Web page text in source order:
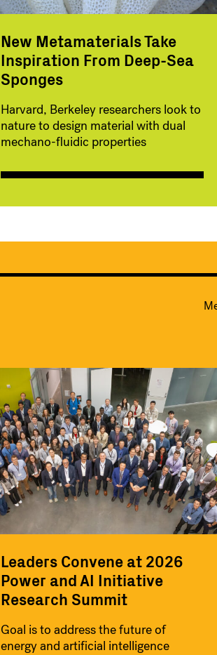
New Metamaterials Take
Inspiration From Deep-Sea
Sponges
Harvard, Berkeley researchers look to
nature to design material with dual
mechano-fluidic properties
Leaders Convene at 2026
Power and AI Initiative
Research Summit
Goal is to address the future of
energy and artificial intelligence